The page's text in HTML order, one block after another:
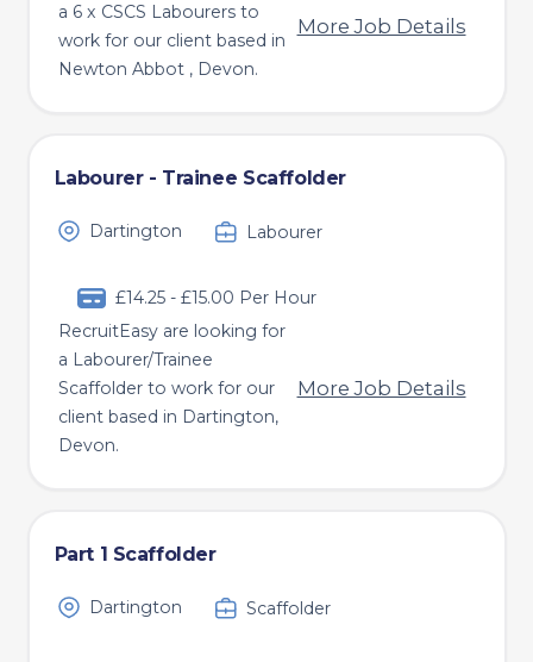
a 6 x CSCS Labourers to
work for our client based in
Newton Abbot , Devon.
More Job Details
Labourer - Trainee Scaffolder
Dartington Labourer
£14.25 - £15.00 Per Hour
RecruitEasy are looking for
a Labourer/Trainee
Scaffolder to work for our
client based in Dartington,
Devon.
More Job Details
Part 1 Scaffolder
Dartington Scaffolder